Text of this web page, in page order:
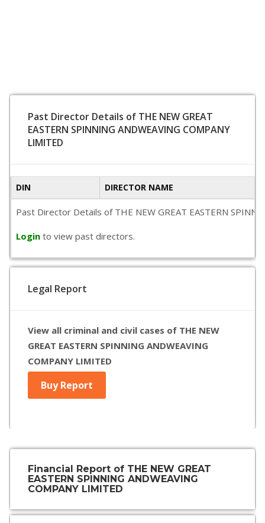
Past Director Details of THE NEW GREAT
EASTERN SPINNING ANDWEAVING COMPANY
LIMITED
DIN DIRECTOR NAME
Past Director Details of THE NEW GREAT EASTERN
Login to view past directors.
Legal Report
View all criminal and civil cases of THE NEW
GREAT EASTERN SPINNING ANDWEAVING
COMPANY LIMITED
Buy Report
Financial Report of THE NEW GREAT
EASTERN SPINNING ANDWEAVING
COMPANY LIMITED